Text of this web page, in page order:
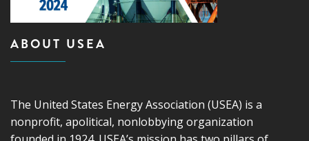
ABOUT USEA
The United States Energy Association (USEA) is a
nonprofit, apolitical, nonlobbying organization